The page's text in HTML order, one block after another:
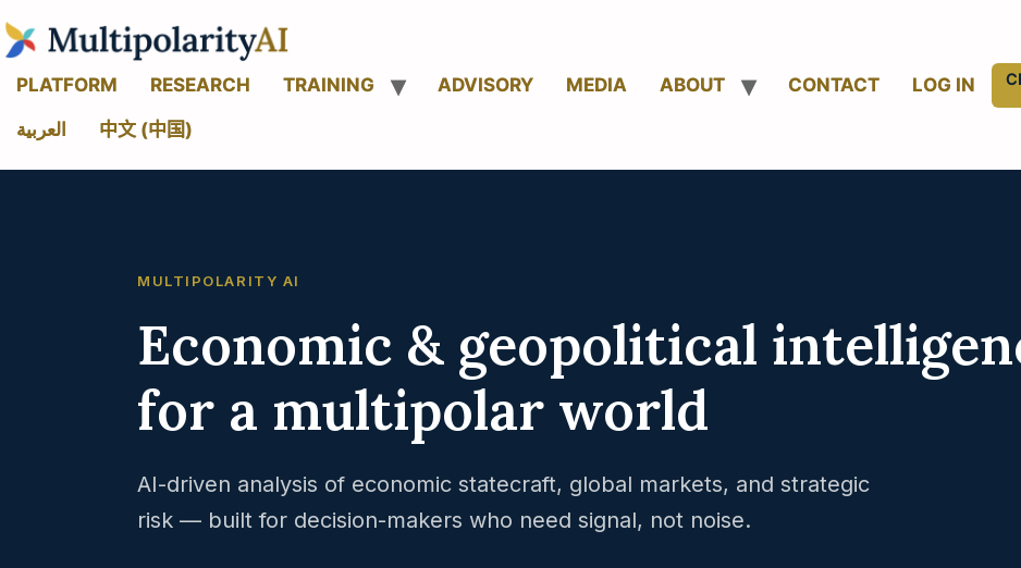
PLATFORM RESEARCH TRAINING ADVISORY MEDIA ABOUT CONTACT LOG IN
العربية 中文 (中国)
MULTIPOLARITY AI
Economic & geopolitical
for a multipolar world
AI-driven analysis of economic statecraft, global markets, and strategic
risk — built for decision-makers who need signal, not noise.